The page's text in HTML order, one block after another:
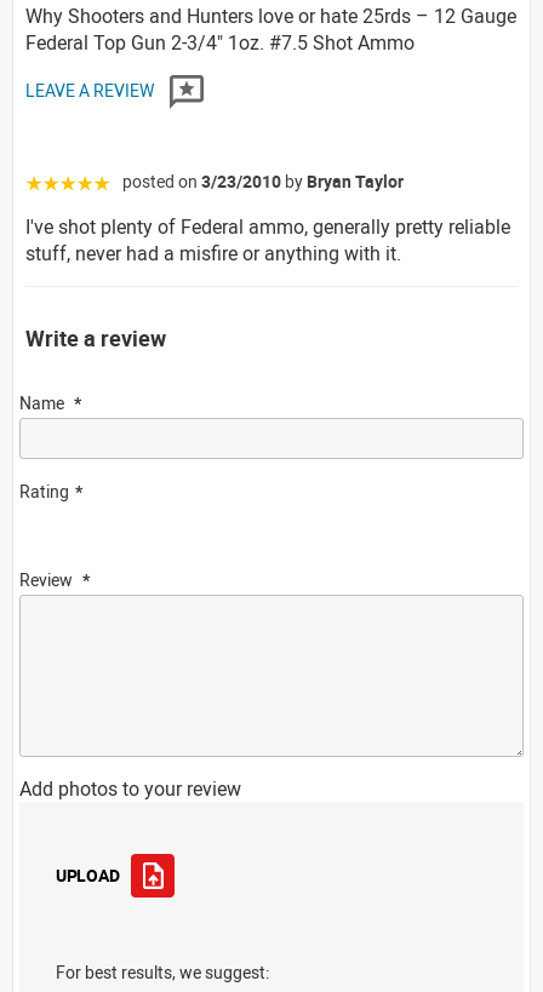
Why Shooters and Hunters love or hate 25rds – 12 Gauge
Federal Top Gun 2-3/4" 1oz. #7.5 Shot Ammo
LEAVE A REVIEW
☆☆☆☆☆ posted on 3/23/2010 by Bryan Taylor
I've shot plenty of Federal ammo, generally pretty reliable
stuff, never had a misfire or anything with it.
Write a review
Name
Rating
Review
Add photos to your review
UPLOAD
For best results, we suggest: